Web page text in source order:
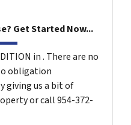
Get Started Now...
in . There are no
obligation
giving us a bit of
or call 954-372-